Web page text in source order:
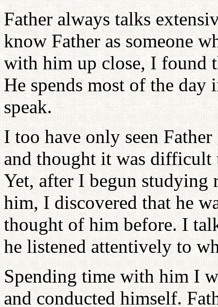
Father always talks
know Father as someone
with him up close, I found
He spends most of the day
speak.
I too have only seen
and thought it was difficult
Yet, after I begun
him, I discovered that he
thought of him before. I
he listened attentively to
Spending time with him I
and conducted himself.